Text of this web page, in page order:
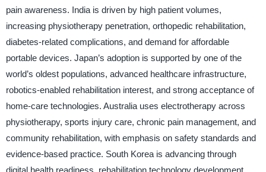
pain awareness. India is driven by high patient volumes,
increasing physiotherapy penetration, orthopedic rehabilitation,
diabetes-related complications, and demand for affordable
portable devices. Japan’s adoption is supported by one of the
world’s oldest populations, advanced healthcare infrastructure,
robotics-enabled rehabilitation interest, and strong acceptance of
home-care technologies. Australia uses electrotherapy across
physiotherapy, sports injury care, chronic pain management, and
community rehabilitation, with emphasis on safety standards and
evidence-based practice. South Korea is advancing through